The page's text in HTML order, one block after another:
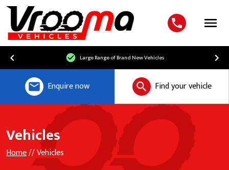
Menu
Large Range of Brand New Vehicles
Enquire now Find your vehicle
Vehicles
Home// Vehicles